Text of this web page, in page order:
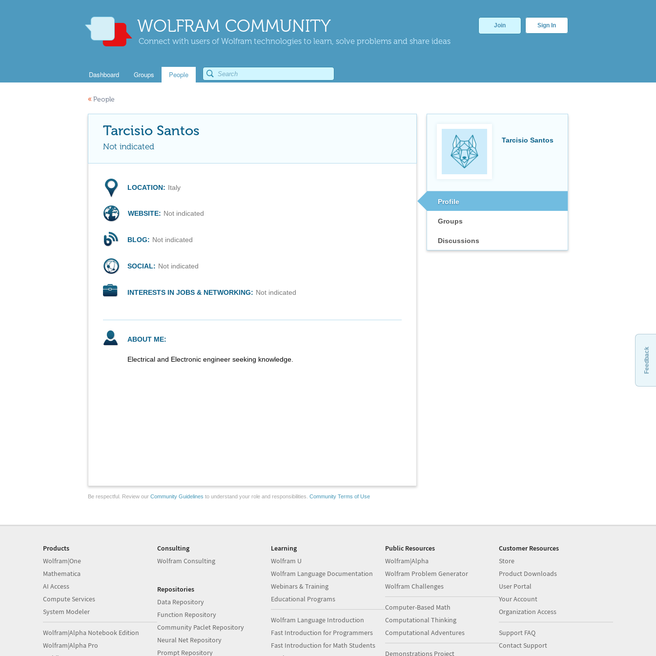
WOLFRAM COMMUNITY
Connect with users of Wolfram technologies to learn, solve problems and share ideas
Join Sign In
Dashboard Groups People
« People
Tarcisio Santos
Profile
Groups
Discussions
Tarcisio Santos
Not indicated
LOCATION: Italy
WEBSITE: Not indicated
BLOG: Not indicated
SOCIAL: Not indicated
INTERESTS IN JOBS & NETWORKING: Not indicated
ABOUT ME:
Electrical and Electronic engineer seeking knowledge.
Be respectful. Review our Community Guidelines to understand your role and responsibilities. Community Terms of Use
Feedback
Products
Wolfram|One
Mathematica
AI Access
Compute Services
System Modeler
Wolfram|Alpha Notebook Edition
Wolfram|Alpha Pro
Consulting
Wolfram Consulting
Repositories
Data Repository
Function Repository
Community Paclet Repository
Neural Net Repository
Prompt Repository
Learning
Wolfram U
Wolfram Language Documentation
Webinars & Training
Educational Programs
Wolfram Language Introduction
Fast Introduction for Programmers
Fast Introduction for Math Students
Public Resources
Wolfram|Alpha
Wolfram Problem Generator
Wolfram Challenges
Computer-Based Math
Computational Thinking
Computational Adventures
Demonstrations Project
Customer Resources
Store
Product Downloads
User Portal
Your Account
Organization Access
Support FAQ
Contact Support